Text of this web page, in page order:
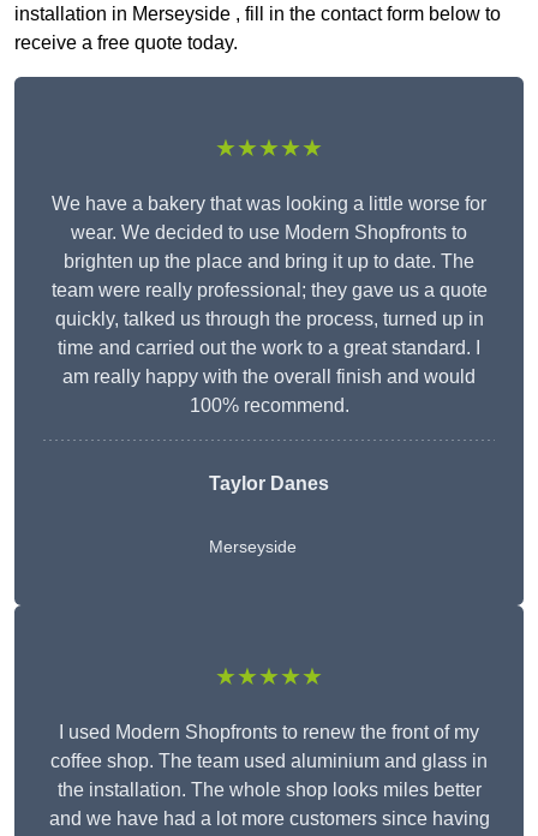
installation in Merseyside , fill in the contact form below to
receive a free quote today.
★★★★★
We have a bakery that was looking a little worse for
wear. We decided to use Modern Shopfronts to
brighten up the place and bring it up to date. The
team were really professional; they gave us a quote
quickly, talked us through the process, turned up in
time and carried out the work to a great standard. I
am really happy with the overall finish and would
100% recommend.
Taylor Danes
Merseyside
★★★★★
I used Modern Shopfronts to renew the front of my
coffee shop. The team used aluminium and glass in
the installation. The whole shop looks miles better
and we have had a lot more customers since having